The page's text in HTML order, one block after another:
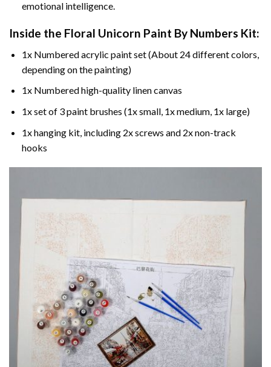
emotional intelligence.
Inside the Floral Unicorn Paint By Numbers Kit:
1x Numbered acrylic paint set (About 24 different colors,
depending on the painting)
1x Numbered high-quality linen canvas
1x set of 3 paint brushes (1x small, 1x medium, 1x large)
1x hanging kit, including 2x screws and 2x non-track
hooks